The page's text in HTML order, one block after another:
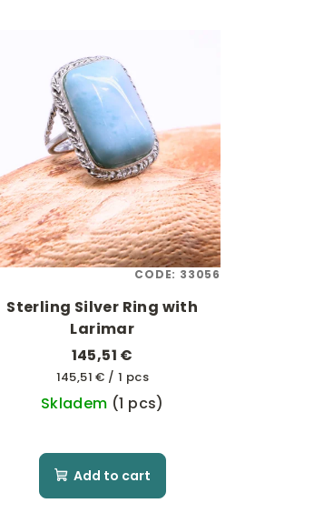
Sterling Silver Ring with
Larimar
145,51 €
Measure
price:
145,51 € / 1 pcs
Skladem (1 pcs)
Add to cart
CODE: 33056